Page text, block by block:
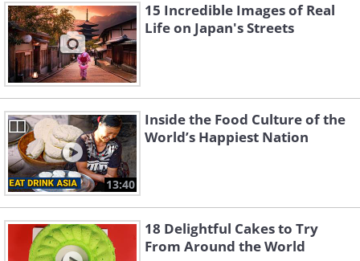
15 Incredible Images of Real
Life on Japan's Streets
13:40
Inside the Food Culture of the
World’s Happiest Nation
18 Delightful Cakes to Try
From Around the World